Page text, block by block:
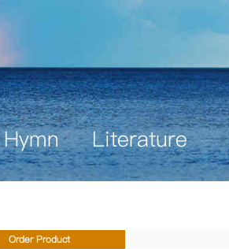
Hymn Literature
Order Product